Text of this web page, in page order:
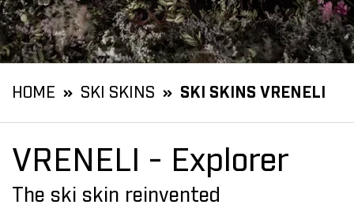
HOME SKI SKINS SKI SKINS VRENELI
VRENELI - Explorer
The ski skin reinvented